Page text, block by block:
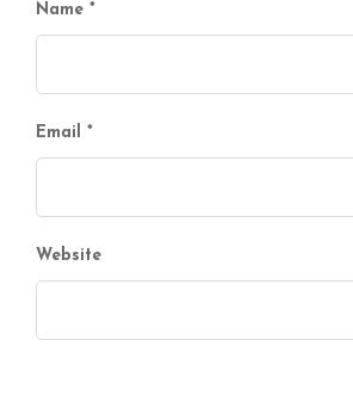
Name *
Email *
Website